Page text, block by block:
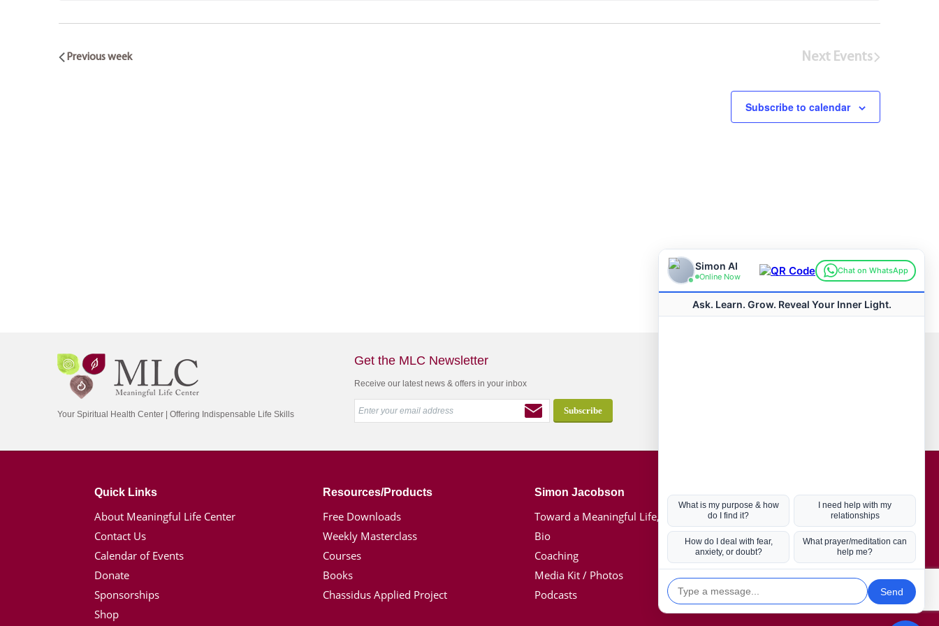
Previous week Next Events
Subscribe to calendar
Your Spiritual Health Center | Offering Indispensable Life Skills
Get the MLC Newsletter
Receive our latest news & offers in your inbox
Quick Links
About Meaningful Life Center
Contact Us
Calendar of Events
Donate
Sponsorships
Shop
Resources/Products
Free Downloads
Weekly Masterclass
Courses
Books
Chassidus Applied Project
Simon Jacobson
Toward a Meaningful Life, Book
Bio
Coaching
Media Kit / Photos
Podcasts
Hot Topics
Coronavirus
Kabbalah
Mission in Life
Soul Mates